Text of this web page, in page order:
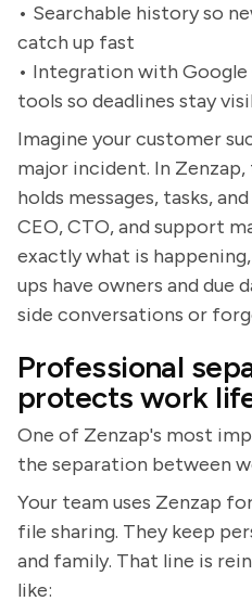
• Searchable history so
catch up fast
• Integration with Google
tools so deadlines stay
Imagine your customer
major incident. In
holds messages, tasks,
CEO, CTO, and support
exactly what is
ups have owners and due
side conversations or
Professional
protects work
One of Zenzap's most
the separation between
Your team uses Zenzap
file sharing. They keep
and family. That line is
like: